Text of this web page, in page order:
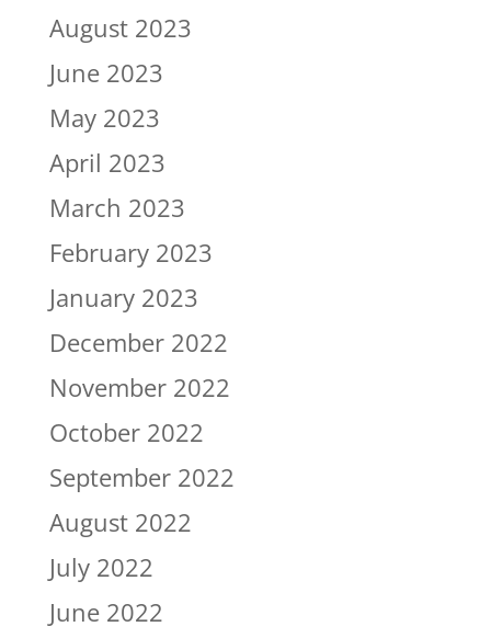
August 2023
June 2023
May 2023
April 2023
March 2023
February 2023
January 2023
December 2022
November 2022
October 2022
September 2022
August 2022
July 2022
June 2022